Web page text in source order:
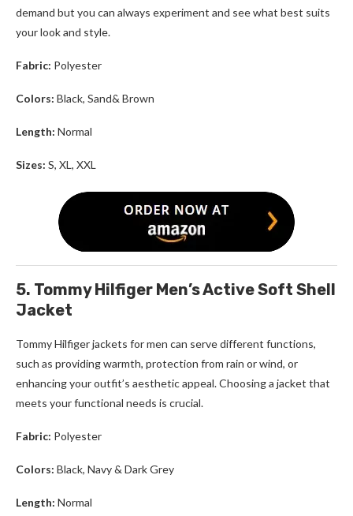
demand but you can always experiment and see what best suits
your look and style.
Fabric: Polyester
Colors: Black, Sand& Brown
Length: Normal
Sizes: S, XL, XXL
5. Tommy Hilfiger Men’s Active Soft Shell
Jacket
Tommy Hilfiger jackets for men can serve different functions,
such as providing warmth, protection from rain or wind, or
enhancing your outfit’s aesthetic appeal. Choosing a jacket that
meets your functional needs is crucial.
Fabric: Polyester
Colors: Black, Navy & Dark Grey
Length: Normal